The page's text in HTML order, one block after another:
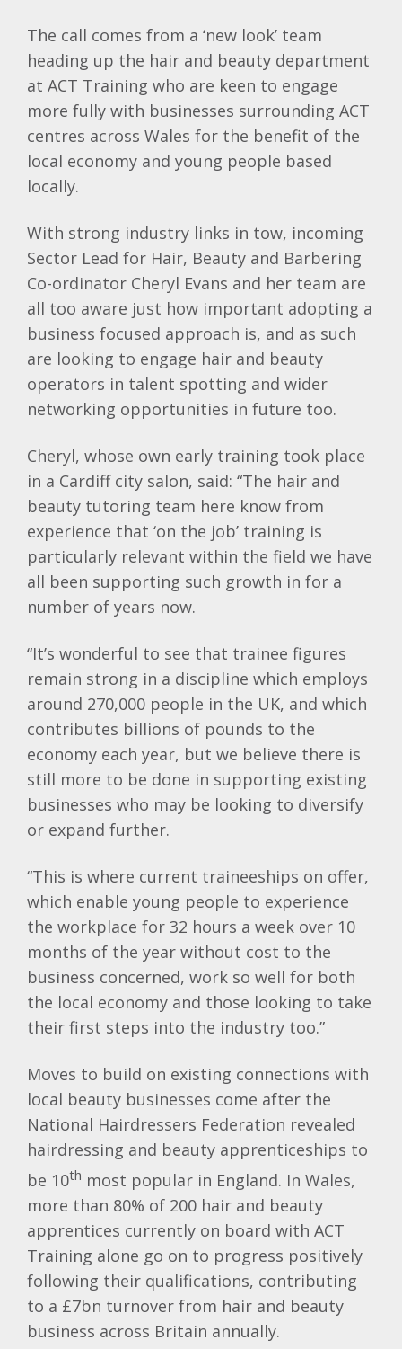
The call comes from a ‘new look’ team
heading up the hair and beauty department
at ACT Training who are keen to engage
more fully with businesses surrounding ACT
centres across Wales for the benefit of the
local economy and young people based
locally.
With strong industry links in tow, incoming
Sector Lead for Hair, Beauty and Barbering
Co-ordinator Cheryl Evans and her team are
all too aware just how important adopting a
business focused approach is, and as such
are looking to engage hair and beauty
operators in talent spotting and wider
networking opportunities in future too.
Cheryl, whose own early training took place
in a Cardiff city salon, said: “The hair and
beauty tutoring team here know from
experience that ‘on the job’ training is
particularly relevant within the field we have
all been supporting such growth in for a
number of years now.
“It’s wonderful to see that trainee figures
remain strong in a discipline which employs
around 270,000 people in the UK, and which
contributes billions of pounds to the
economy each year, but we believe there is
still more to be done in supporting existing
businesses who may be looking to diversify
or expand further.
“This is where current traineeships on offer,
which enable young people to experience
the workplace for 32 hours a week over 10
months of the year without cost to the
business concerned, work so well for both
the local economy and those looking to take
their first steps into the industry too.”
Moves to build on existing connections with
local beauty businesses come after the
National Hairdressers Federation revealed
hairdressing and beauty apprenticeships to
be 10th most popular in England. In Wales,
more than 80% of 200 hair and beauty
apprentices currently on board with ACT
Training alone go on to progress positively
following their qualifications, contributing
to a £7bn turnover from hair and beauty
business across Britain annually.